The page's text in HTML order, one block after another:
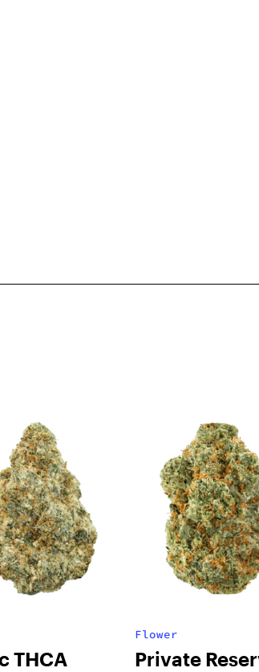
THCA
Flower
Private